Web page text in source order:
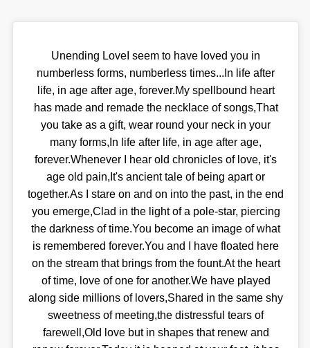
Unending LoveI seem to have loved you in
numberless forms, numberless times...In life after
life, in age after age, forever.My spellbound heart
has made and remade the necklace of songs,That
you take as a gift, wear round your neck in your
many forms,In life after life, in age after age,
forever.Whenever I hear old chronicles of love, it's
age old pain,It's ancient tale of being apart or
together.As I stare on and on into the past, in the end
you emerge,Clad in the light of a pole-star, piercing
the darkness of time.You become an image of what
is remembered forever.You and I have floated here
on the stream that brings from the fount.At the heart
of time, love of one for another.We have played
along side millions of lovers,Shared in the same shy
sweetness of meeting,the distressful tears of
farewell,Old love but in shapes that renew and